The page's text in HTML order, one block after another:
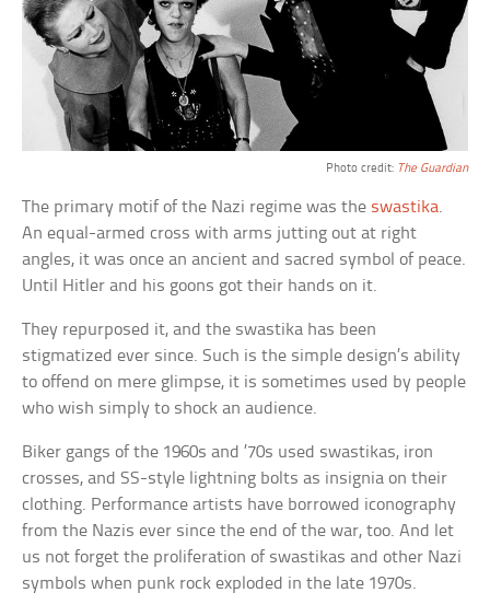
Photo credit: The Guardian
The primary motif of the Nazi regime was the swastika.
An equal-armed cross with arms jutting out at right
angles, it was once an ancient and sacred symbol of peace.
Until Hitler and his goons got their hands on it.
They repurposed it, and the swastika has been
stigmatized ever since. Such is the simple design’s ability
to offend on mere glimpse, it is sometimes used by people
who wish simply to shock an audience.
Biker gangs of the 1960s and ’70s used swastikas, iron
crosses, and SS-style lightning bolts as insignia on their
clothing. Performance artists have borrowed iconography
from the Nazis ever since the end of the war, too. And let
us not forget the proliferation of swastikas and other Nazi
symbols when punk rock exploded in the late 1970s.